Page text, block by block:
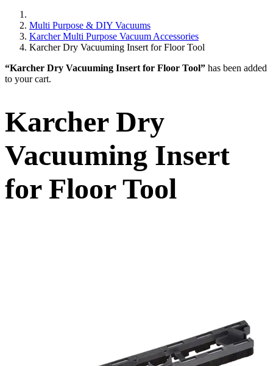
Multi Purpose & DIY Vacuums
Karcher Multi Purpose Vacuum Accessories
Karcher Dry Vacuuming Insert for Floor Tool
“Karcher Dry Vacuuming Insert for Floor Tool” has been added
to your cart.
Karcher Dry
Vacuuming Insert
for Floor Tool